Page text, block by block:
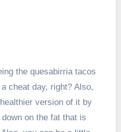
the quesabirria tacos
cheat day, right? Also,
version of it by
on the fat that is